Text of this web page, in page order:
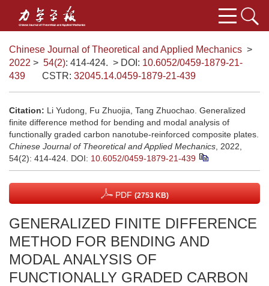
Chinese Journal of Theoretical and Applied Mechanics >
2022 > 54(2): 414-424. > DOI: 10.6052/0459-1879-21-
439
CSTR: 32045.14.0459-1879-21-439
Citation: Li Yudong, Fu Zhuojia, Tang Zhuochao. Generalized
finite difference method for bending and modal analysis of
functionally graded carbon nanotube-reinforced composite plates.
Chinese Journal of Theoretical and Applied Mechanics , 2022,
54(2): 414-424. DOI: 10.6052/0459-1879-21-439
PDF (2753 KB)
GENERALIZED FINITE DIFFERENCE
METHOD FOR BENDING AND
MODAL ANALYSIS OF
FUNCTIONALLY GRADED CARBON